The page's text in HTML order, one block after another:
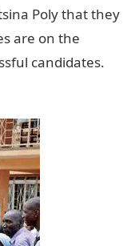
Poly that they
are on the
candidates.